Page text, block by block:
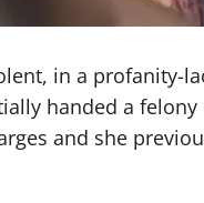
in a profanity-
handed a
and she